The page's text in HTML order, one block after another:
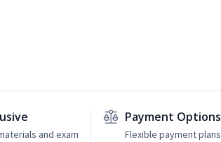
and exam
Payment Options
Flexible payment plans